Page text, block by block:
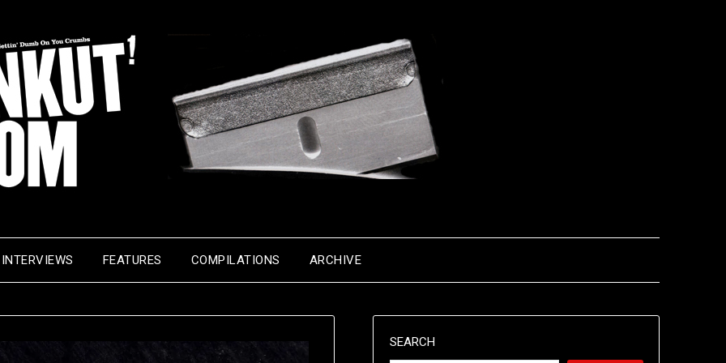
INTERVIEWS FEATURES COMPILATIONS ARCHIVE
SEARCH